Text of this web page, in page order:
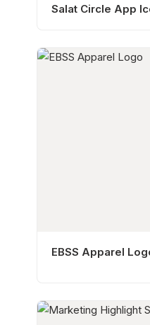
Salat Circle App
EBSS Apparel